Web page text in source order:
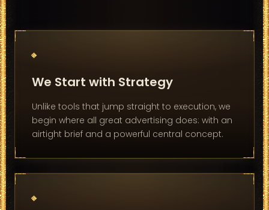
We Start with Strategy
Unlike tools that jump straight to execution, we
begin where all great advertising does: with an
airtight brief and a powerful central concept.